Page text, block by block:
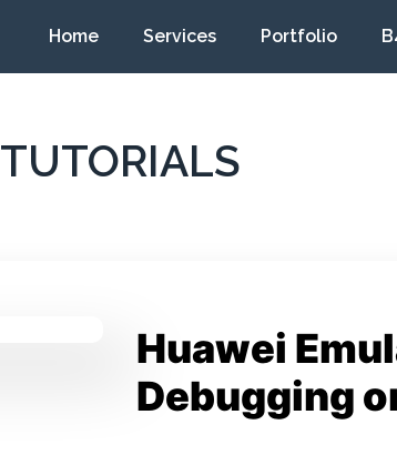
Home Services Portfolio
TUTORIALS
Huawei
Debugging